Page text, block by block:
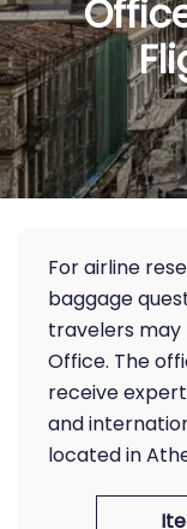
For airline
baggage
travelers may
Office. The
receive
and
located in